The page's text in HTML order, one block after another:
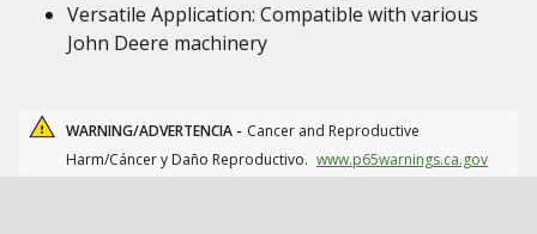
Versatile Application: Compatible with various
John Deere machinery
WARNING/ADVERTENCIA - Cancer and Reproductive
Harm/Cáncer y Daño Reproductivo. www.p65warnings.ca.gov